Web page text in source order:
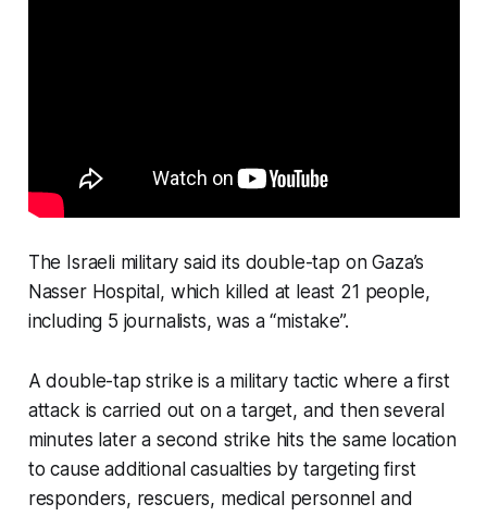
The Israeli military said its double-tap on Gaza’s
Nasser Hospital, which killed at least 21 people,
including 5 journalists, was a “mistake”.
A double-tap strike is a military tactic where a first
attack is carried out on a target, and then several
minutes later a second strike hits the same location
to cause additional casualties by targeting first
responders, rescuers, medical personnel and